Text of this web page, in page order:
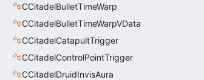
CCitadelBulletTimeWarp
CCitadelBulletTimeWarpVData
CCitadelCatapultTrigger
CCitadelControlPointTrigger
CCitadelDruidInvisAura